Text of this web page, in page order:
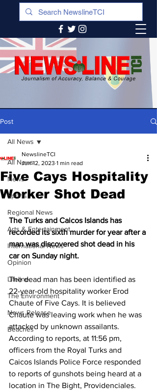
Post
All News
News
Sports
Regional News
Arts & Entertainment
International News
Opinion
Lifeline
The Environment
News Release
Beaches
All News
Five Cays Hospitality
Worker Shot Dead
NewslineTCI
Jun 12, 2023 1 min read
The Turks and Caicos Islands has
recorded its sixth murder for year after a
man was discovered shot dead in his
car on Sunday night.
The dead man has been identified as
22-year-old hospitality worker Erod
Chaute of Five Cays. It is believed
Chaute was leaving work when he was
attacked by unknown assailants.
According to reports, at 11:56 pm,
officers from the Royal Turks and
Caicos Islands Police Force responded
to reports of gunshots being heard at a
location in The Bight, Providenciales.